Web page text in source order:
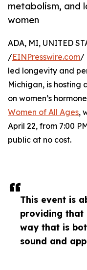
metabolism, and
women
This event is
providing that
way that is
sound and
ADA, MI, UNITED
/EINPresswire.com/
led longevity and
Michigan, is hosting
on women’s
Women of All Ages,
April 22, from 7:00
public at no cost.